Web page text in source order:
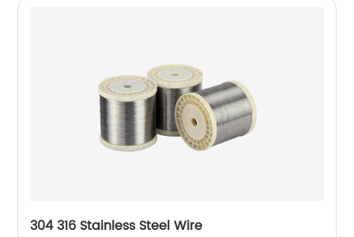
304 316 Stainless Steel Wire